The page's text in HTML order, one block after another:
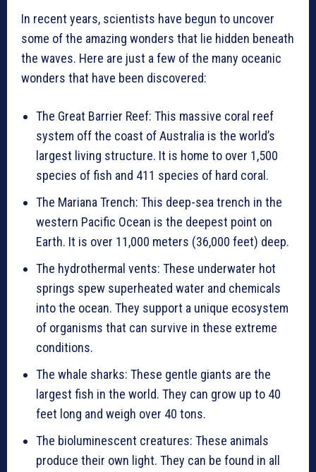
In recent years, scientists have begun to uncover
some of the amazing wonders that lie hidden beneath
the waves. Here are just a few of the many oceanic
wonders that have been discovered:
The Great Barrier Reef: This massive coral reef
system off the coast of Australia is the world’s
largest living structure. It is home to over 1,500
species of fish and 411 species of hard coral.
The Mariana Trench: This deep-sea trench in the
western Pacific Ocean is the deepest point on
Earth. It is over 11,000 meters (36,000 feet) deep.
The hydrothermal vents: These underwater hot
springs spew superheated water and chemicals
into the ocean. They support a unique ecosystem
of organisms that can survive in these extreme
conditions.
The whale sharks: These gentle giants are the
largest fish in the world. They can grow up to 40
feet long and weigh over 40 tons.
The bioluminescent creatures: These animals
produce their own light. They can be found in all